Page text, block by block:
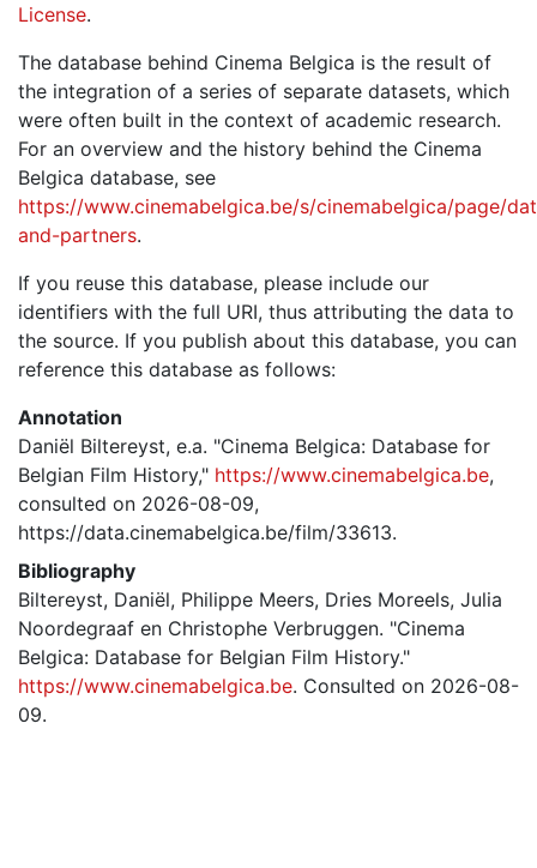
License.
The database behind Cinema Belgica is the result of
the integration of a series of separate datasets, which
were often built in the context of academic research.
For an overview and the history behind the Cinema
Belgica database, see
https://www.cinemabelgica.be/s/cinemabelgica/page/
and-partners.
If you reuse this database, please include our
identifiers with the full URI, thus attributing the data to
the source. If you publish about this database, you can
reference this database as follows:
Annotation
Daniël Biltereyst, e.a. "Cinema Belgica: Database for
Belgian Film History," https://www.cinemabelgica.be,
consulted on 2026-08-09,
https://data.cinemabelgica.be/film/33613.
Bibliography
Biltereyst, Daniël, Philippe Meers, Dries Moreels, Julia
Noordegraaf en Christophe Verbruggen. "Cinema
Belgica: Database for Belgian Film History."
https://www.cinemabelgica.be. Consulted on 2026-08-
09.